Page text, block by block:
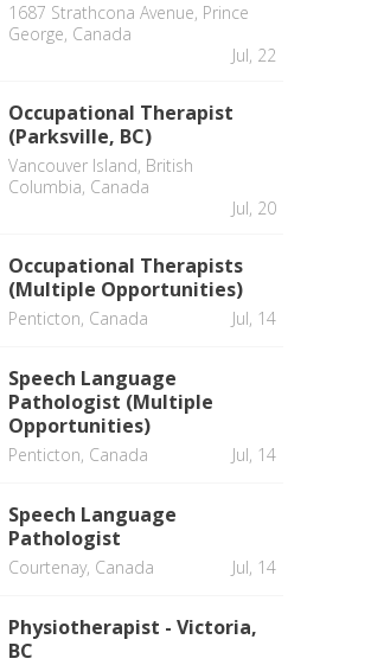
1687 Strathcona Avenue, Prince
George, Canada
Jul, 22
Occupational Therapist
(Parksville, BC)
Vancouver Island, British
Columbia, Canada
Jul, 20
Occupational Therapists
(Multiple Opportunities)
Penticton, Canada Jul, 14
Speech Language
Pathologist (Multiple
Opportunities)
Penticton, Canada Jul, 14
Speech Language
Pathologist
Courtenay, Canada Jul, 14
Physiotherapist - Victoria,
BC